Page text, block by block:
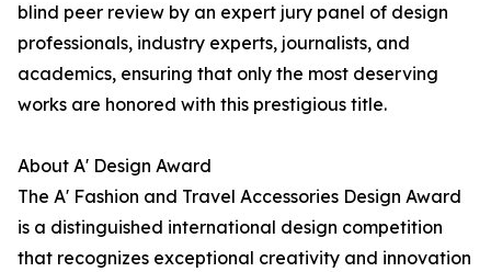
blind peer review by an expert jury panel of design
professionals, industry experts, journalists, and
academics, ensuring that only the most deserving
works are honored with this prestigious title.
About A' Design Award
The A' Fashion and Travel Accessories Design Award
is a distinguished international design competition
that recognizes exceptional creativity and innovation